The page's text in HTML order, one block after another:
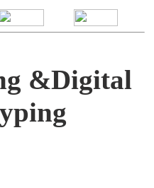
&Digital